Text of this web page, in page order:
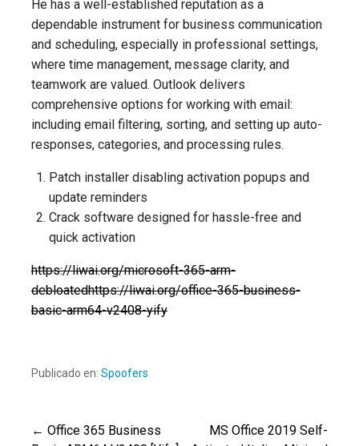
He has a well-established reputation as a
dependable instrument for business communication
and scheduling, especially in professional settings,
where time management, message clarity, and
teamwork are valued. Outlook delivers
comprehensive options for working with email:
including email filtering, sorting, and setting up auto-
responses, categories, and processing rules.
Patch installer disabling activation popups and
update reminders
Crack software designed for hassle-free and
quick activation
https://liwai.org/microsoft-365-arm-
debloatedhttps://liwai.org/office-365-business-
basic-arm64-v2408-yify
Publicado en: Spoofers
← Office 365 Business
MS Office 2019 Self-